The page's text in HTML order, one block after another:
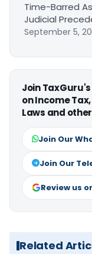
Time-Barred
Judicial
September 5,
Join
on Income
Laws and
Join Our
Join Our
Review us
Related